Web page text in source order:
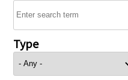
Type